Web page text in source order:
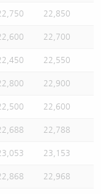
22,850
22,700
22,550
22,900
22,600
22,788
23,153
22,968